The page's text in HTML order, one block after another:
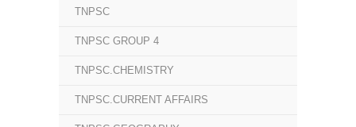
TNPSC
TNPSC GROUP 4
TNPSC.CHEMISTRY
TNPSC.CURRENT AFFAIRS